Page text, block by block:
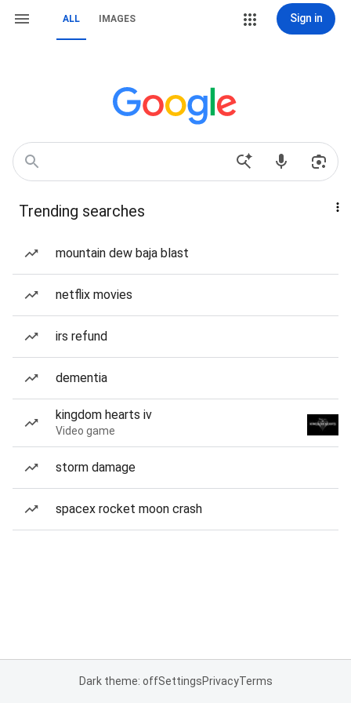
ALL IMAGES Sign in
Trending searches
mountain dew baja blast
netflix movies
irs refund
dementia
kingdom hearts iv
Video game
storm damage
spacex rocket moon crash
Dark theme: offSettingsPrivacyTerms